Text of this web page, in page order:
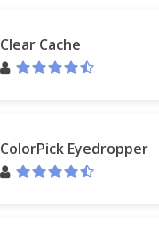
Clear Cache
ColorPick Eyedropper